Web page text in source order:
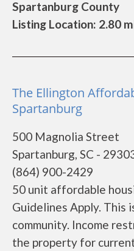
Spartanburg County
Listing Location: 2.80
The Ellington
Spartanburg
500 Magnolia Street
Spartanburg, SC -
(864) 900-2429
50 unit affordable
Guidelines Apply. This
community. Income
the property for